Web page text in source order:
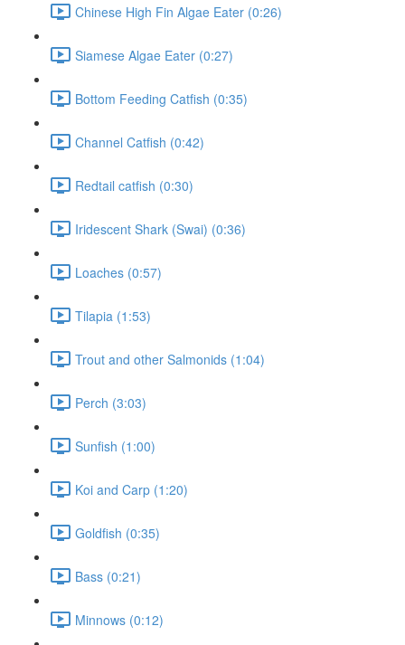
Chinese High Fin Algae Eater (0:26)
Siamese Algae Eater (0:27)
Bottom Feeding Catfish (0:35)
Channel Catfish (0:42)
Redtail catfish (0:30)
Iridescent Shark (Swai) (0:36)
Loaches (0:57)
Tilapia (1:53)
Trout and other Salmonids (1:04)
Perch (3:03)
Sunfish (1:00)
Koi and Carp (1:20)
Goldfish (0:35)
Bass (0:21)
Minnows (0:12)